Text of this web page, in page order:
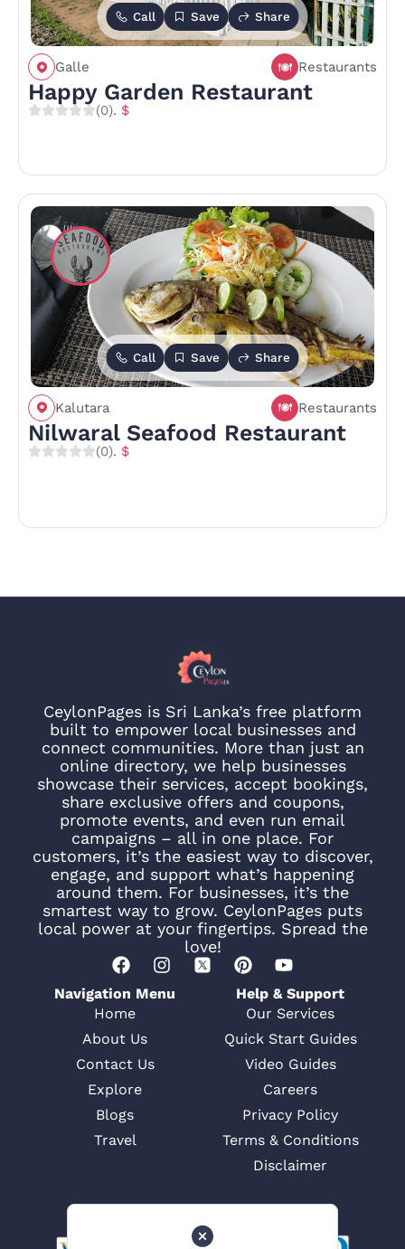
Call Save Share
Galle Restaurants
Happy Garden Restaurant
(0). $
Call Save Share
Kalutara Restaurants
Nilwaral Seafood Restaurant
(0). $
CeylonPages is Sri Lanka’s free platform
built to empower local businesses and
connect communities. More than just an
online directory, we help businesses
showcase their services, accept bookings,
share exclusive offers and coupons,
promote events, and even run email
campaigns – all in one place. For
customers, it’s the easiest way to discover,
engage, and support what’s happening
around them. For businesses, it’s the
smartest way to grow. CeylonPages puts
local power at your fingertips. Spread the
love!
Navigation Menu
Home
About Us
Contact Us
Explore
Blogs
Travel
Help & Support
Our Services
Quick Start Guides
Video Guides
Careers
Privacy Policy
Terms & Conditions
Disclaimer